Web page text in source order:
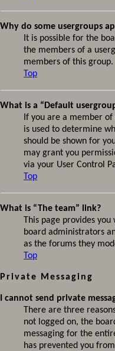
Why do some usergroups
It is possible for the
the members of a
members of this group.
Top
What is a “Default
If you are a member
is used to determine
should be shown for
may grant you
via your User Control
Top
What is “The team” link?
This page provides
board administrators
as the forums they
Top
Private Messaging
I cannot send private
There are three
not logged on, the
messaging for the
has prevented you